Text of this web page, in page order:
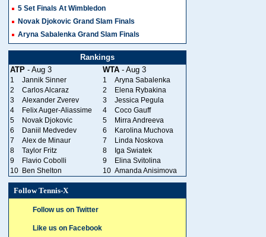
5 Set Finals At Wimbledon
Novak Djokovic Grand Slam Finals
Aryna Sabalenka Grand Slam Finals
Rankings
ATP - Aug 3 WTA - Aug 3
1 Jannik Sinner 1
Aryna Sabalenka
2
Carlos Alcaraz 2
Elena Rybakina
3
Alexander Zverev 3
Jessica Pegula
4
Felix Auger-Aliassime 4
Coco Gauff
5
Novak Djokovic 5
Mirra Andreeva
6
Daniil Medvedev 6
Karolina Muchova
7
Alex de Minaur 7
Linda Noskova
8
Taylor Fritz 8
Iga Swiatek
9
Flavio Cobolli 9
Elina Svitolina
10 Ben Shelton 10 Amanda Anisimova
Follow Tennis-X
Follow us on Twitter
Like us on Facebook